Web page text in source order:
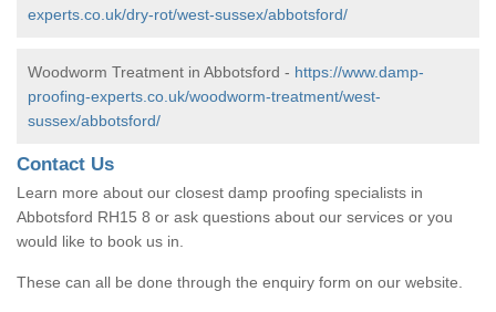
experts.co.uk/dry-rot/west-sussex/abbotsford/
Woodworm Treatment in Abbotsford - https://www.damp-
proofing-experts.co.uk/woodworm-treatment/west-
sussex/abbotsford/
Contact Us
Learn more about our closest damp proofing specialists in
Abbotsford RH15 8 or ask questions about our services or you
would like to book us in.
These can all be done through the enquiry form on our website.